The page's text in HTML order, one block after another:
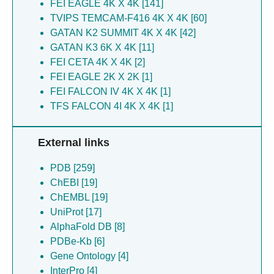
Graham BS [25]
Guebre-xabier M [25]
Kirsch KH [25]
Lin YC [25]
Patel N [25]
Rehman A [25]
Seder RA [25]
Smith G [25]
Diedrich JK [24]
Kalyuzhniy O [24]
Lee JH [24]
Liguori A [24]
Paulson JC [24]
Sok D [24]
Yates 3Rd Jr [24]
Eskandarzadeh S [21]
Groschel B [21]
Wang X [16]
Prum T [16]
Kratochvil S [14]
Adachi Y [14]
Lin YC [14]
Ray R [14]
Dale GA [14]
Hauser BM [11]
Silvestri G [10]
Schiffner T [10]
Salcedo E [10]
Lee WH [10]
Phelps N [10]
Eskandarzadeh S [10]
Lu D [10]
Kasturi SP [10]
Crotty S [10]
FEI EAGLE 4K X 4K [141]
TVIPS TEMCAM-F416 4K X 4K [60]
GATAN K2 SUMMIT 4K X 4K [42]
GATAN K3 6K X 4K [11]
FEI CETA 4K X 4K [2]
FEI EAGLE 2K X 2K [1]
FEI FALCON IV 4K X 4K [1]
TFS FALCON 4I 4K X 4K [1]
External links
PDB [259]
ChEBI [19]
ChEMBL [19]
UniProt [17]
AlphaFold DB [8]
PDBe-Kb [6]
Gene Ontology [4]
InterPro [4]